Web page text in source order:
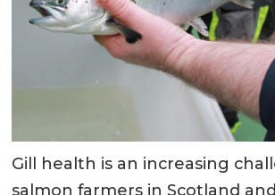
Gill health is an increasing
salmon farmers in Scotland